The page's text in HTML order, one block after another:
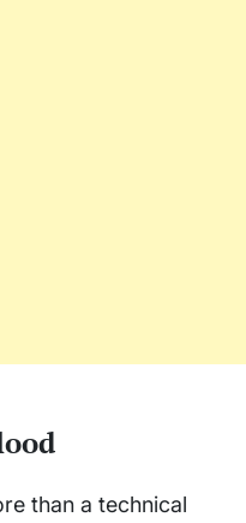
than a technical